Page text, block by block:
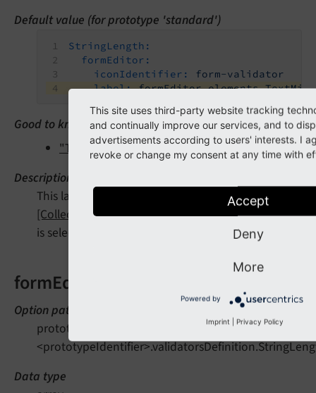
Default value (for prototype 'standard')
StringLength:
formEditor:
iconIdentifier:
form-validator
label:
Good to know
"Translate form editor settings"
Description
This label will be shown within the -
"Inspector
[CollectionElementHeaderEditor]"if the validator
is selected.
formEditor.predefinedDefaults
Option path
prototypes.
Data type
This site uses third-party website tracking
and continually improve our services, and to
advertisements according to users' interests. I
revoke or change my consent at any time with
Accept
Deny
More
Powered by
Imprint | Privacy Policy